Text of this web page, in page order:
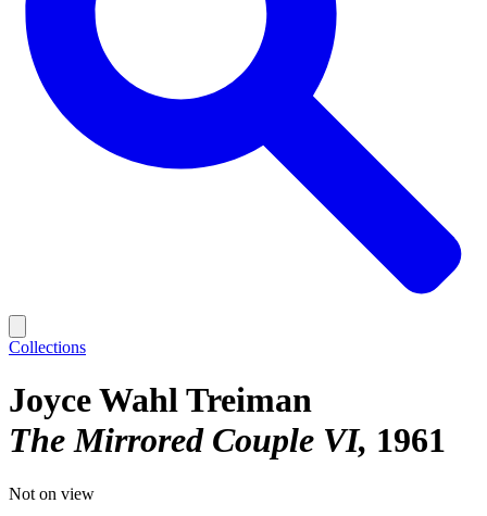
Collections
Joyce Wahl Treiman
The Mirrored Couple VI 1961
Not on view